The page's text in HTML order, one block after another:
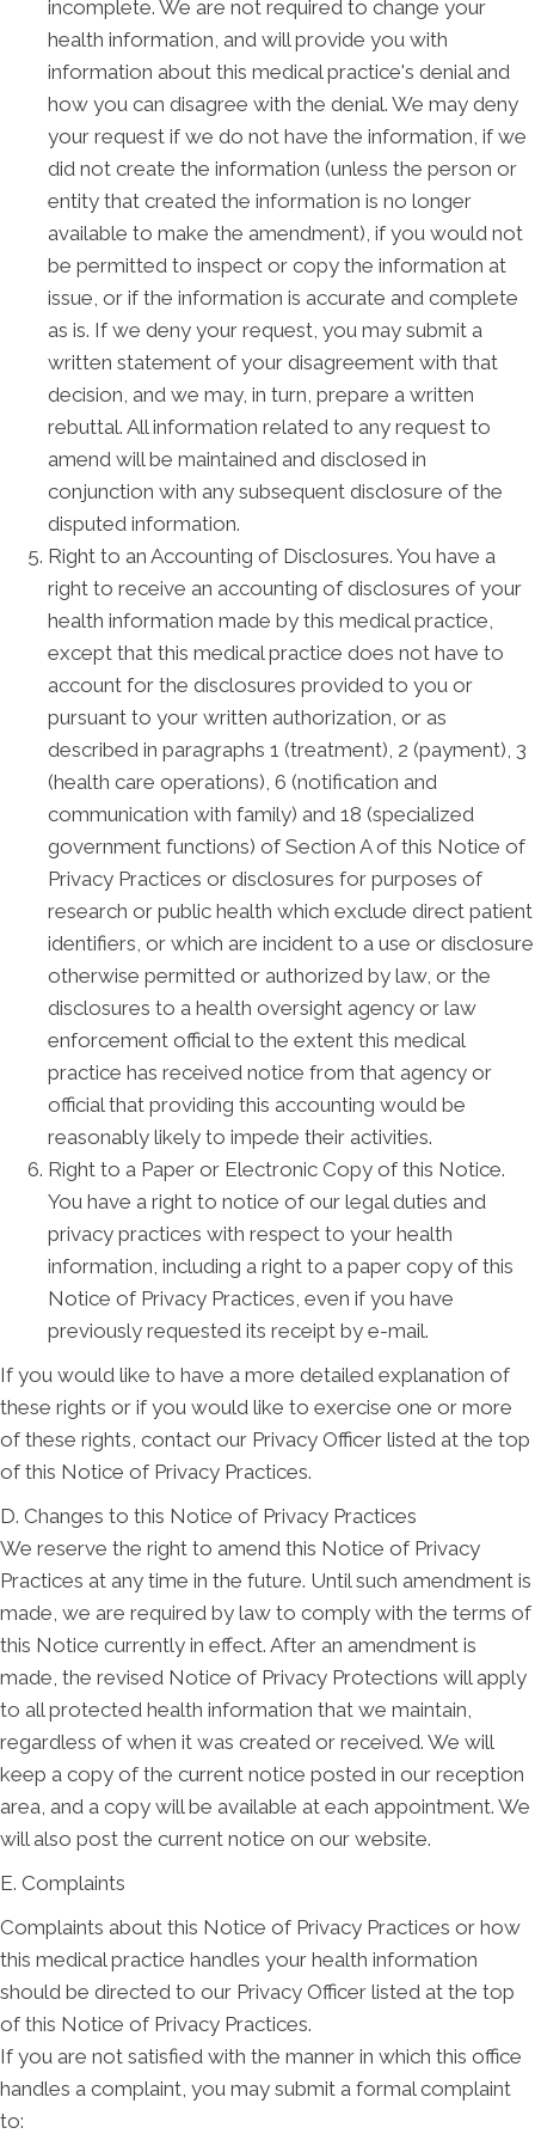
incomplete. We are not required to change your
health information, and will provide you with
information about this medical practice's denial and
how you can disagree with the denial. We may deny
your request if we do not have the information, if we
did not create the information (unless the person or
entity that created the information is no longer
available to make the amendment), if you would not
be permitted to inspect or copy the information at
issue, or if the information is accurate and complete
as is. If we deny your request, you may submit a
written statement of your disagreement with that
decision, and we may, in turn, prepare a written
rebuttal. All information related to any request to
amend will be maintained and disclosed in
conjunction with any subsequent disclosure of the
disputed information.
Right to an Accounting of Disclosures. You have a
right to receive an accounting of disclosures of your
health information made by this medical practice,
except that this medical practice does not have to
account for the disclosures provided to you or
pursuant to your written authorization, or as
described in paragraphs 1 (treatment), 2 (payment), 3
(health care operations), 6 (notification and
communication with family) and 18 (specialized
government functions) of Section A of this Notice of
Privacy Practices or disclosures for purposes of
research or public health which exclude direct patient
identifiers, or which are incident to a use or disclosure
otherwise permitted or authorized by law, or the
disclosures to a health oversight agency or law
enforcement official to the extent this medical
practice has received notice from that agency or
official that providing this accounting would be
reasonably likely to impede their activities.
Right to a Paper or Electronic Copy of this Notice.
You have a right to notice of our legal duties and
privacy practices with respect to your health
information, including a right to a paper copy of this
Notice of Privacy Practices, even if you have
previously requested its receipt by e-mail.
If you would like to have a more detailed explanation of
these rights or if you would like to exercise one or more
of these rights, contact our Privacy Officer listed at the top
of this Notice of Privacy Practices.
D. Changes to this Notice of Privacy Practices
We reserve the right to amend this Notice of Privacy
Practices at any time in the future. Until such amendment is
made, we are required by law to comply with the terms of
this Notice currently in effect. After an amendment is
made, the revised Notice of Privacy Protections will apply
to all protected health information that we maintain,
regardless of when it was created or received. We will
keep a copy of the current notice posted in our reception
area, and a copy will be available at each appointment. We
will also post the current notice on our website.
E. Complaints
Complaints about this Notice of Privacy Practices or how
this medical practice handles your health information
should be directed to our Privacy Officer listed at the top
of this Notice of Privacy Practices.
If you are not satisfied with the manner in which this office
handles a complaint, you may submit a formal complaint
to: